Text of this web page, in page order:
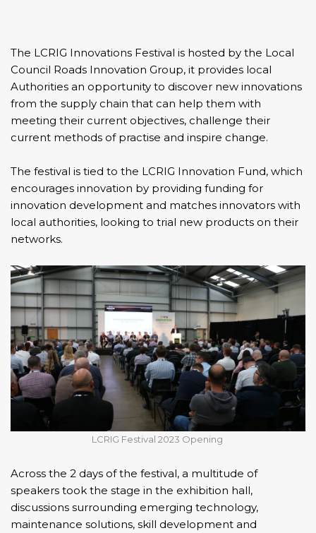
The LCRIG Innovations Festival is hosted by the Local
Council Roads Innovation Group, it provides local
Authorities an opportunity to discover new innovations
from the supply chain that can help them with
meeting their current objectives, challenge their
current methods of practise and inspire change.
The festival is tied to the LCRIG Innovation Fund, which
encourages innovation by providing funding for
innovation development and matches innovators with
local authorities, looking to trial new products on their
networks.
LCRIG Festival 2023 Opening
Across the 2 days of the festival, a multitude of
speakers took the stage in the exhibition hall,
discussions surrounding emerging technology,
maintenance solutions, skill development and